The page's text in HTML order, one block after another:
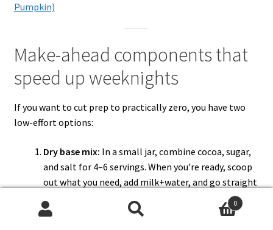
Pumpkin)
Make-ahead components that
speed up weeknights
If you want to cut prep to practically zero, you have two
low-effort options:
Dry base mix: In a small jar, combine cocoa, sugar,
and salt for 4–6 servings. When you’re ready, scoop
out what you need, add milk+water, and go straight
Syrup shortcut:
Keep a jar of
3-minute chocolate
0